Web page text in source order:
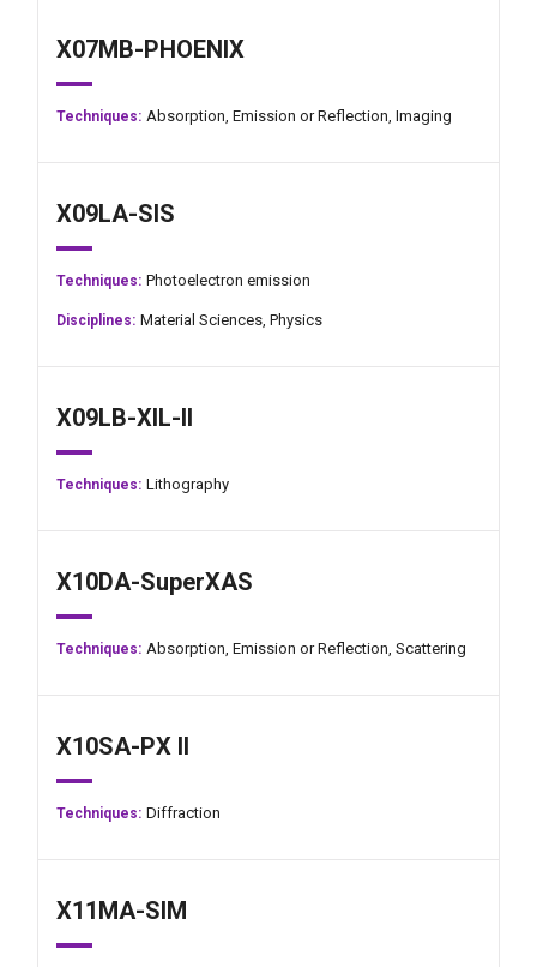
X07MB-PHOENIX
Techniques: Absorption, Emission or Reflection, Imaging
X09LA-SIS
Techniques: Photoelectron emission
Disciplines: Material Sciences, Physics
X09LB-XIL-II
Techniques: Lithography
X10DA-SuperXAS
Techniques: Absorption, Emission or Reflection, Scattering
X10SA-PX II
Techniques: Diffraction
X11MA-SIM